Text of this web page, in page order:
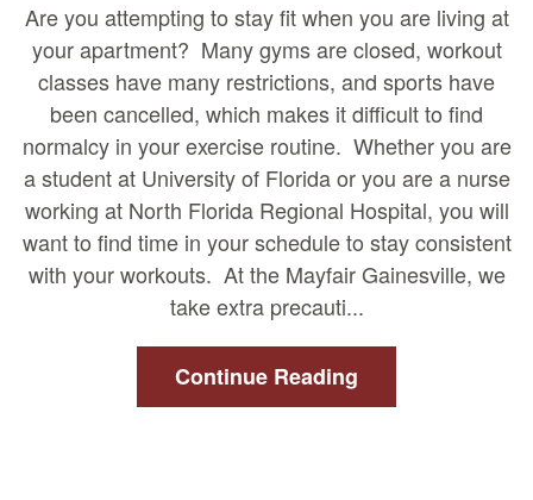
Are you attempting to stay fit when you are living at
your apartment? Many gyms are closed, workout
classes have many restrictions, and sports have
been cancelled, which makes it difficult to find
normalcy in your exercise routine. Whether you are
a student at University of Florida or you are a nurse
working at North Florida Regional Hospital, you will
want to find time in your schedule to stay consistent
with your workouts. At the Mayfair Gainesville, we
take extra precauti...
Continue Reading